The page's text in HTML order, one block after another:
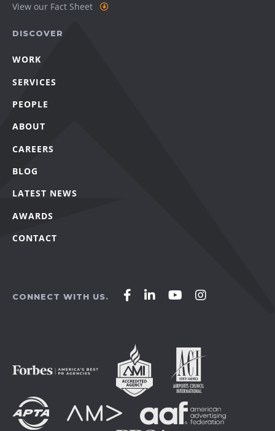
View our Fact Sheet
DISCOVER
WORK
SERVICES
PEOPLE
ABOUT
CAREERS
BLOG
LATEST NEWS
AWARDS
CONTACT
CONNECT WITH US.
Affirm
Facebook
Affirm
LinkedIn
Affirm
YouTube
Affirm
Instagram